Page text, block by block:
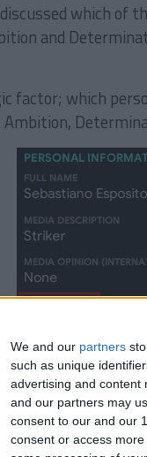
We and our partners
such as unique
advertising and content
and our partners may
consent to our and our
consent or access
which
and
factor; which